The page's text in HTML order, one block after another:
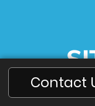
Contact